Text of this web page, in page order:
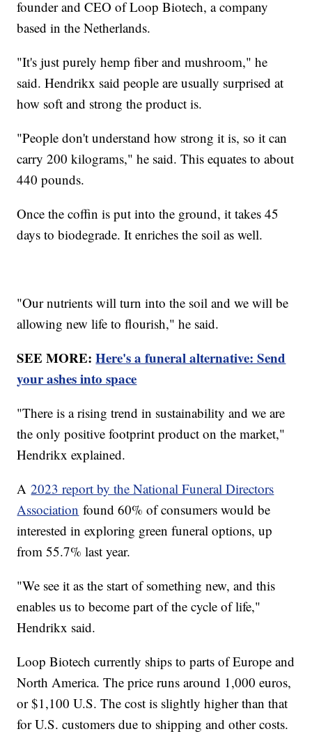
founder and CEO of Loop Biotech, a company
based in the Netherlands.
"It's just purely hemp fiber and mushroom," he
said. Hendrikx said people are usually surprised at
how soft and strong the product is.
"People don't understand how strong it is, so it can
carry 200 kilograms," he said. This equates to about
440 pounds.
Once the coffin is put into the ground, it takes 45
days to biodegrade. It enriches the soil as well.
"Our nutrients will turn into the soil and we will be
allowing new life to flourish," he said.
SEE MORE:Here's a funeral alternative: Send
your ashes into space
"There is a rising trend in sustainability and we are
the only positive footprint product on the market,"
Hendrikx explained.
A2023 report by the National Funeral Directors
Association found 60% of consumers would be
interested in exploring green funeral options, up
from 55.7% last year.
"We see it as the start of something new, and this
enables us to become part of the cycle of life,"
Hendrikx said.
Loop Biotech currently ships to parts of Europe and
North America. The price runs around 1,000 euros,
or $1,100 U.S. The cost is slightly higher than that
for U.S. customers due to shipping and other costs.